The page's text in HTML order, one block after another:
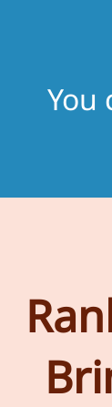
You